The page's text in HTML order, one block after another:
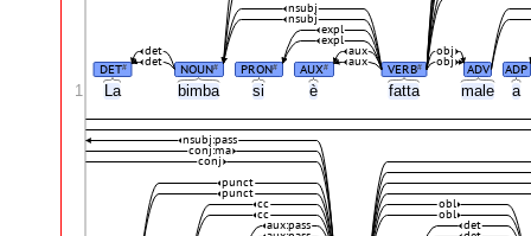
La bimba si è fatta male a
DET# NOUN# PRON# AUX# VERB# ADV ADP
aux
aux
det
det
obj
obj
expl
expl
nsubj
nsubj
aux:pass
det
cc
cc
obl
obl
punct
punct
conj
conj:ma
nsubj:pass
1